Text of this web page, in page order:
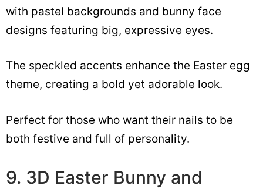
with pastel backgrounds and bunny face
designs featuring big, expressive eyes.
The speckled accents enhance the Easter egg
theme, creating a bold yet adorable look.
Perfect for those who want their nails to be
both festive and full of personality.
9. 3D Easter Bunny and